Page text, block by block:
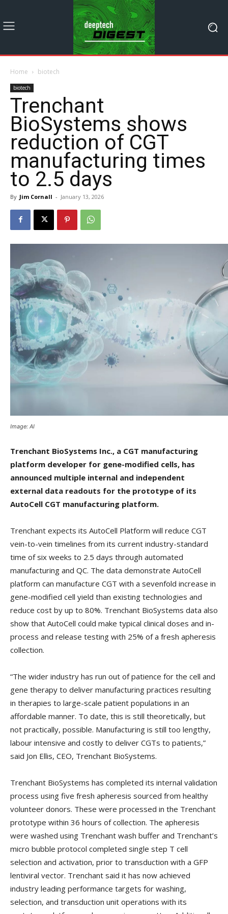
Home biotech
biotech
Trenchant
BioSystems shows
reduction of CGT
manufacturing times
to 2.5 days
By Jim Cornall - January 13, 2026
Image: AI
Trenchant BioSystems Inc., a CGT manufacturing
platform developer for gene-modified cells, has
announced multiple internal and independent
external data readouts for the prototype of its
AutoCell CGT manufacturing platform.
Trenchant expects its AutoCell Platform will reduce CGT
vein-to-vein timelines from its current industry-standard
time of six weeks to 2.5 days through automated
manufacturing and QC. The data demonstrate AutoCell
platform can manufacture CGT with a sevenfold increase in
gene-modified cell yield than existing technologies and
reduce cost by up to 80%. Trenchant BioSystems data also
show that AutoCell could make typical clinical doses and in-
process and release testing with 25% of a fresh apheresis
collection.
“The wider industry has run out of patience for the cell and
gene therapy to deliver manufacturing practices resulting
in therapies to large-scale patient populations in an
affordable manner. To date, this is still theoretically, but
not practically, possible. Manufacturing is still too lengthy,
labour intensive and costly to deliver CGTs to patients,”
said Jon Ellis, CEO, Trenchant BioSystems.
Trenchant BioSystems has completed its internal validation
process using five fresh apheresis sourced from healthy
volunteer donors. These were processed in the Trenchant
prototype within 36 hours of collection. The apheresis
were washed using Trenchant wash buffer and Trenchant’s
micro bubble protocol completed single step T cell
selection and activation, prior to transduction with a GFP
lentiviral vector. Trenchant said it has now achieved
industry leading performance targets for washing,
selection, and transduction unit operations with its